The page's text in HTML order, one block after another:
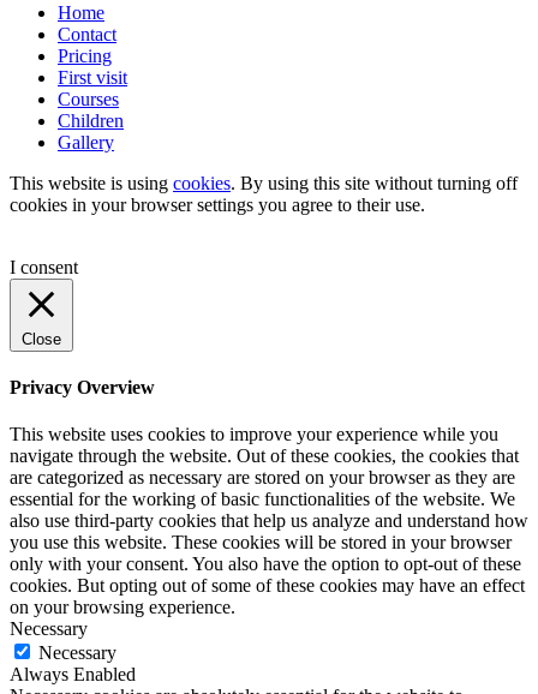
Home
Contact
Pricing
First visit
Courses
Children
Gallery
This website is using cookies. By using this site without turning off
cookies in your browser settings you agree to their use.
I consent
Close
Privacy Overview
This website uses cookies to improve your experience while you
navigate through the website. Out of these cookies, the cookies that
are categorized as necessary are stored on your browser as they are
essential for the working of basic functionalities of the website. We
also use third-party cookies that help us analyze and understand how
you use this website. These cookies will be stored in your browser
only with your consent. You also have the option to opt-out of these
cookies. But opting out of some of these cookies may have an effect
on your browsing experience.
Necessary
Necessary
Always Enabled